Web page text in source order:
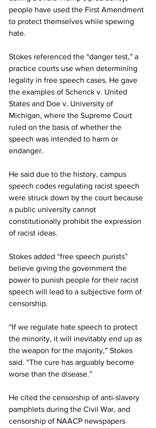
people have used the First Amendment
to protect themselves while spewing
hate.
Stokes referenced the “danger test,” a
practice courts use when determining
legality in free speech cases. He gave
the examples of Schenck v. United
States and Doe v. University of
Michigan, where the Supreme Court
ruled on the basis of whether the
speech was intended to harm or
endanger.
He said due to the history, campus
speech codes regulating racist speech
were struck down by the court because
a public university cannot
constitutionally prohibit the expression
of racist ideas.
Stokes added “free speech purists”
believe giving the government the
power to punish people for their racist
speech will lead to a subjective form of
censorship.
“If we regulate hate speech to protect
the minority, it will inevitably end up as
the weapon for the majority,” Stokes
said. “The cure has arguably become
worse than the disease.”
He cited the censorship of anti-slavery
pamphlets during the Civil War, and
censorship of NAACP newspapers